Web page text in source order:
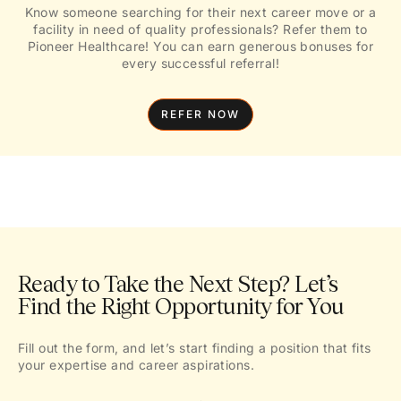
Know someone searching for their next career move or a
facility in need of quality professionals? Refer them to
Pioneer Healthcare! You can earn generous bonuses for
every successful referral!
REFER NOW
Ready to Take the Next Step? Let’s
Find the Right Opportunity for You
Fill out the form, and let’s start finding a position that fits
your expertise and career aspirations.